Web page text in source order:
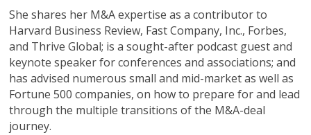
She shares her M&A expertise as a contributor to
Harvard Business Review, Fast Company, Inc., Forbes,
and Thrive Global; is a sought-after podcast guest and
keynote speaker for conferences and associations; and
has advised numerous small and mid-market as well as
Fortune 500 companies, on how to prepare for and lead
through the multiple transitions of the M&A-deal
journey.